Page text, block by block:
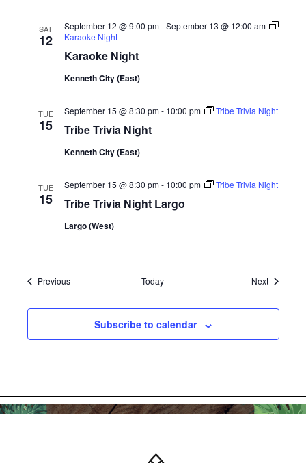
SAT
12
Karaoke Night
September 12 @ 9:00 pm-September 13 @ 12:00 am
Karaoke Night
Kenneth City (East)
TUE
15 Tribe Trivia Night
September 15 @ 8:30 pm- 10:00 pm Tribe Trivia Night
Kenneth City (East)
TUE
15 Tribe Trivia Night Largo
September 15 @ 8:30 pm- 10:00 pm Tribe Trivia Night
Largo (West)
PreviousEvents Today NextEvents
Subscribe to calendar